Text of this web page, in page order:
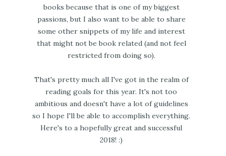
books because that is one of my biggest
passions, but I also want to be able to share
some other snippets of my life and interest
that might not be book related (and not feel
restricted from doing so).
That's pretty much all I've got in the realm of
reading goals for this year. It's not too
ambitious and doesn't have a lot of guidelines
so I hope I'll be able to accomplish everything.
Here's to a hopefully great and successful
2018! :)